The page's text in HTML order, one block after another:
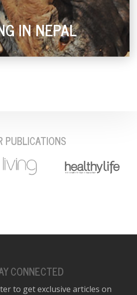
IN NEPAL
PUBLICATIONS
CONNECTED
to get exclusive articles on